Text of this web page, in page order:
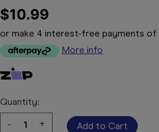
$10.99
or make 4 interest-free payments of
More info
Quantity:
Decrease
-
Increase
+